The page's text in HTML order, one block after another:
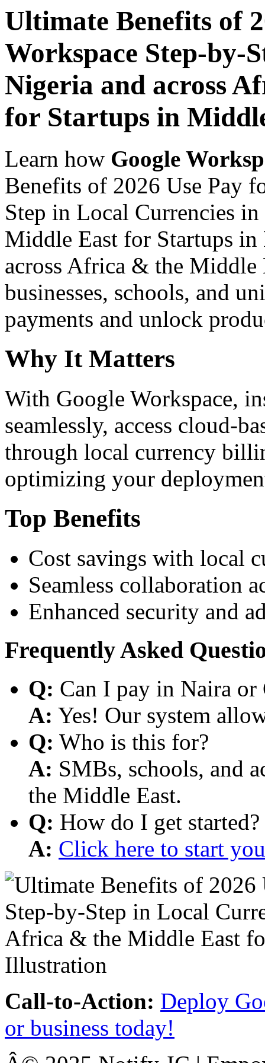
Ultimate Benefits of
Workspace Step-by-
Nigeria and across
for Startups in
Learn how Google
Benefits of 2026 Use Pay
Step in Local Currencies
Middle East for Startups
across Africa & the Middle
businesses, schools, and
payments and unlock
Why It Matters
With Google Workspace,
seamlessly, access cloud-
through local currency
optimizing your
Top Benefits
Cost savings with local
Seamless collaboration
Enhanced security and
Frequently Asked
Q: Can I pay in Naira or
A: Yes! Our system
Q: Who is this for?
A: SMBs, schools, and
the Middle East.
Q: How do I get started?
A: Click here to start
Call-to-Action: Deploy
or business today!